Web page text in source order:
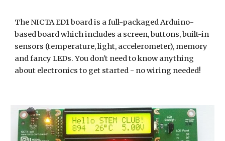
The NICTA ED1 board is a full-packaged Arduino-
based board which includes a screen, buttons, built-in
sensors (temperature, light, accelerometer), memory
and fancy LEDs. You don't need to know anything
about electronics to get started - no wiring needed!